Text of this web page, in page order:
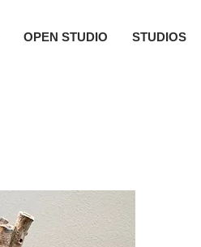
OPEN STUDIO STUDIOS